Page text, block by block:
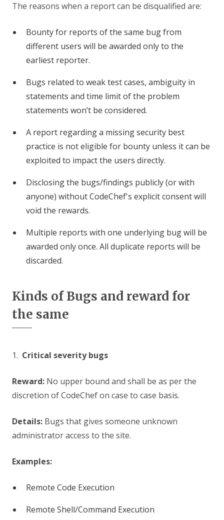
The reasons when a report can be disqualified are:
Bounty for reports of the same bug from
different users will be awarded only to the
earliest reporter.
Bugs related to weak test cases, ambiguity in
statements and time limit of the problem
statements won’t be considered.
A report regarding a missing security best
practice is not eligible for bounty unless it can be
exploited to impact the users directly.
Disclosing the bugs/findings publicly (or with
anyone) without CodeChef's explicit consent will
void the rewards.
Multiple reports with one underlying bug will be
awarded only once. All duplicate reports will be
discarded.
Kinds of Bugs and reward for
the same
1. Critical severity bugs
Reward: No upper bound and shall be as per the
discretion of CodeChef on case to case basis.
Details: Bugs that gives someone unknown
administrator access to the site.
Examples:
Remote Code Execution
Remote Shell/Command Execution